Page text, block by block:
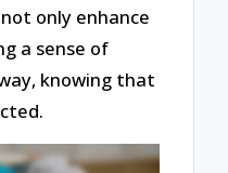
only enhance
a sense of
knowing that